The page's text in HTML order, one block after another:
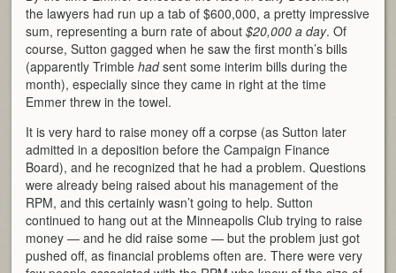
the lawyers had run up a tab of $600,000, a pretty impressive
sum, representing a burn rate of about$20,000 a day. Of
course, Sutton gagged when he saw the first month’s bills
(apparently Trimblehadsent some interim bills during the
month), especially since they came in right at the time
Emmer threw in the towel.
It is very hard to raise money off a corpse (as Sutton later
admitted in a deposition before the Campaign Finance
Board), and he recognized that he had a problem. Questions
were already being raised about his management of the
RPM, and this certainly wasn’t going to help. Sutton
continued to hang out at the Minneapolis Club trying to raise
money — and he did raise some — but the problem just got
pushed off, as financial problems often are. There were very